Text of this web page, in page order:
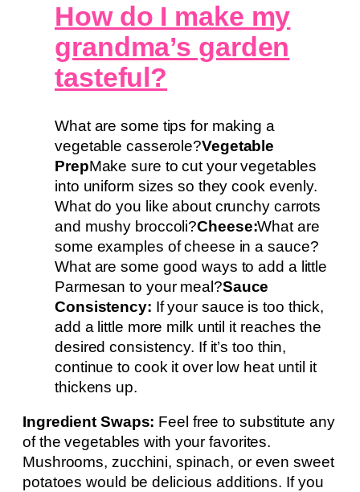
How do I make my
grandma’s garden
tasteful?
What are some tips for making a
vegetable casserole?Vegetable
PrepMake sure to cut your vegetables
into uniform sizes so they cook evenly.
What do you like about crunchy carrots
and mushy broccoli?Cheese:What are
some examples of cheese in a sauce?
What are some good ways to add a little
Parmesan to your meal?Sauce
Consistency: If your sauce is too thick,
add a little more milk until it reaches the
desired consistency. If it’s too thin,
continue to cook it over low heat until it
thickens up.
Ingredient Swaps: Feel free to substitute any
of the vegetables with your favorites.
Mushrooms, zucchini, spinach, or even sweet
potatoes would be delicious additions. If you